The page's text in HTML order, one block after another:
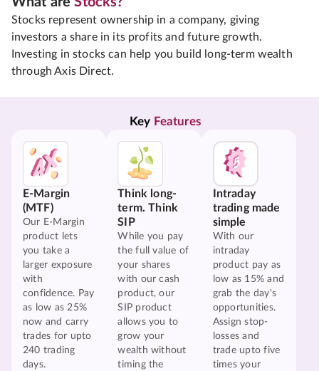
Stocks represent ownership in a company, giving
investors a share in its profits and future growth.
Investing in stocks can help you build long-term wealth
through Axis Direct.
Key Features
E-Margin
(MTF)
Our E-Margin
product lets
you take a
larger exposure
with
confidence. Pay
as low as 25%
now and carry
trades for upto
240 trading
days.
Think long-
term. Think
SIP
While you pay
the full value of
your shares
with our cash
product, our
SIP product
allows you to
grow your
wealth without
timing the
Intraday
trading made
simple
With our
intraday
product pay as
low as 15% and
grab the day's
opportunities.
Assign stop-
losses and
trade upto five
times your